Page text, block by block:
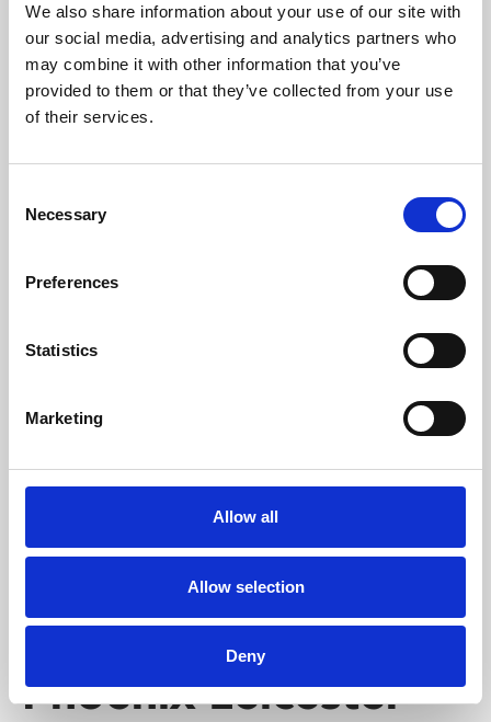
We also share information about your use of our site with
our social media, advertising and analytics partners who
may combine it with other information that you’ve
provided to them or that they’ve collected from your use
of their services.
Selection
Necessary
Preferences
Statistics
Marketing
Allow all
Allow selection
Deny
University.
Learning & Education
Whether for pleasure, professional skills or education,
Phoenix's short courses, talks, workshops and
Phoenix Leicester